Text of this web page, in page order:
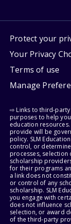
Protect your
Your Privacy
Terms of use
Manage
⇨ Links to third-
purposes to help
education
provide will be
policy. SLM
control, or
processes,
scholarship
for their programs
a link does not
or control of any
scholarship. SLM
you engage with
does not influence
selection, or award
of the third-party